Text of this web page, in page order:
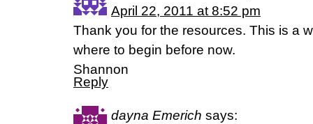
April 22, 2011 at 8:52 pm
Thank you for the resources. This is a
where to begin before now.
Shannon
Reply
dayna Emerich says: